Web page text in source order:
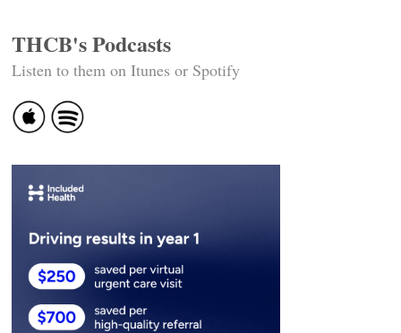
THCB's Podcasts
Listen to them on Itunes or Spotify